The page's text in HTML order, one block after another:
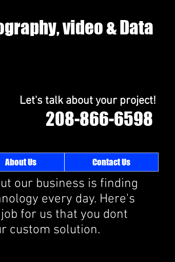
video & Data
208-866-6598
Let's talk about your project!
our business is finding
every day. Here's
for us that you dont
custom solution.
About Us Contact Us